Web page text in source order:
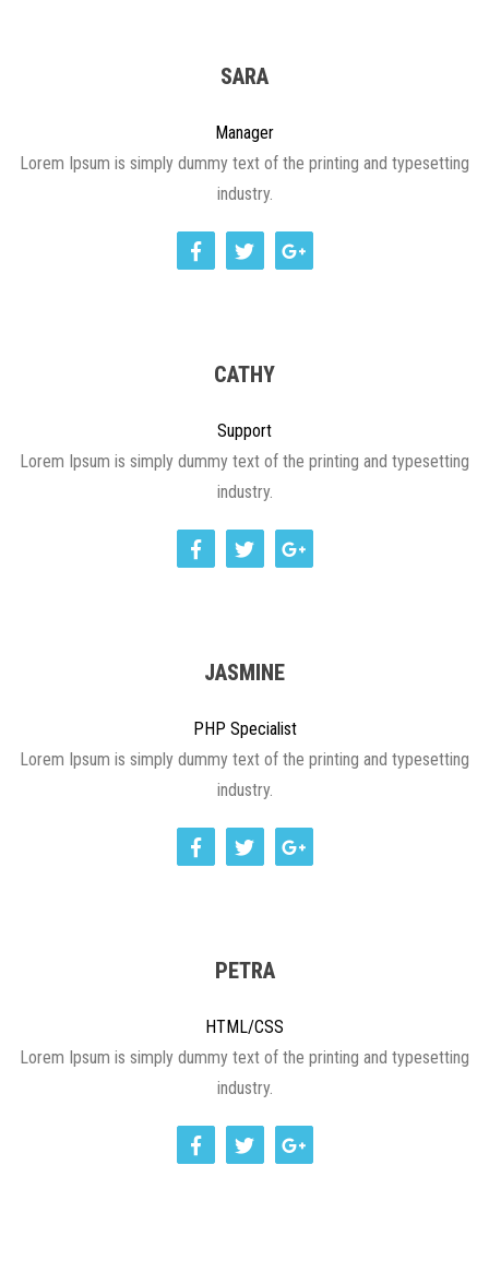
SARA
Manager
Lorem Ipsum is simply dummy text of the printing and typesetting
industry.
CATHY
Support
Lorem Ipsum is simply dummy text of the printing and typesetting
industry.
JASMINE
PHP Specialist
Lorem Ipsum is simply dummy text of the printing and typesetting
industry.
PETRA
HTML/CSS
Lorem Ipsum is simply dummy text of the printing and typesetting
industry.